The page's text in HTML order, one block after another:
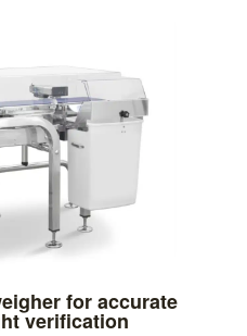
for accurate
verification